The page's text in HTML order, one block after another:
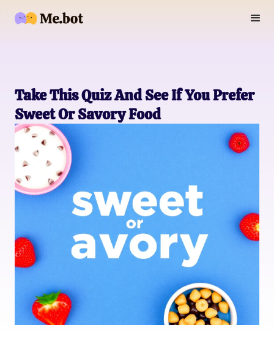
Take This Quiz And See If You Prefer
Sweet Or Savory Food